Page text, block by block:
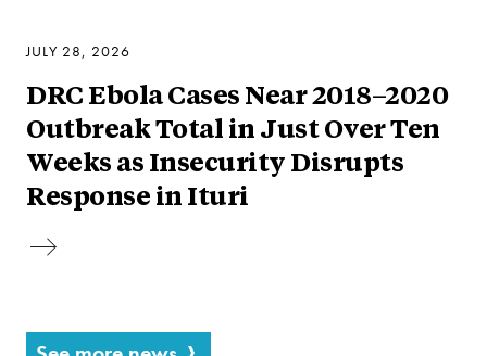
JULY 28, 2026
DRC Ebola Cases Near 2018–2020
Outbreak Total in Just Over Ten
Weeks as Insecurity Disrupts
Response in Ituri